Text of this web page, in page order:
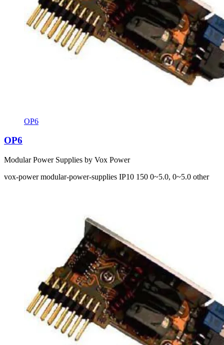
OP6
OP6
Modular Power Supplies by Vox Power
vox-power modular-power-supplies IP10 150 0~5.0, 0~5.0 other